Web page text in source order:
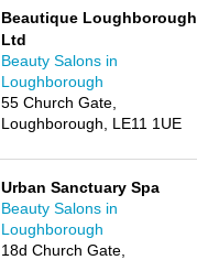
Beautique Loughborough
Ltd
Beauty Salons in
Loughborough
55 Church Gate,
Loughborough, LE11 1UE
Urban Sanctuary Spa
Beauty Salons in
Loughborough
18d Church Gate,